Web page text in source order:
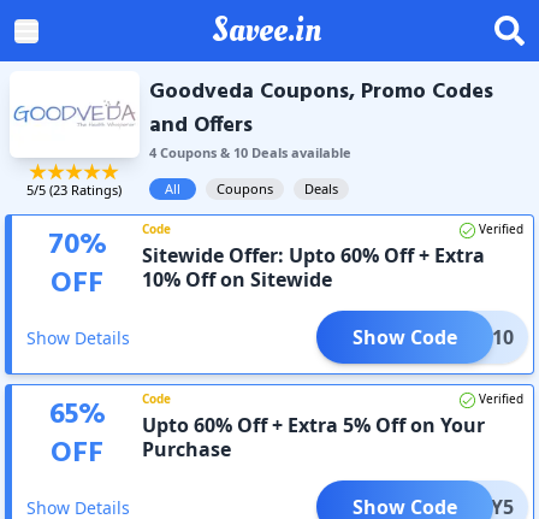
Savee.in
5/5 (23 Ratings)
Goodveda Coupons, Promo Codes
and Offers
4Coupons& 10Dealsavailable
All
Coupons Deals
70%
OFF
Code Verified
Sitewide Offer: Upto 60% Off + Extra
10% Off on Sitewide
Show Details UCKY10
Show Code
65%
OFF
Code Verified
Upto 60% Off + Extra 5% Off on Your
Purchase
Show Details LUCKY5
Show Code